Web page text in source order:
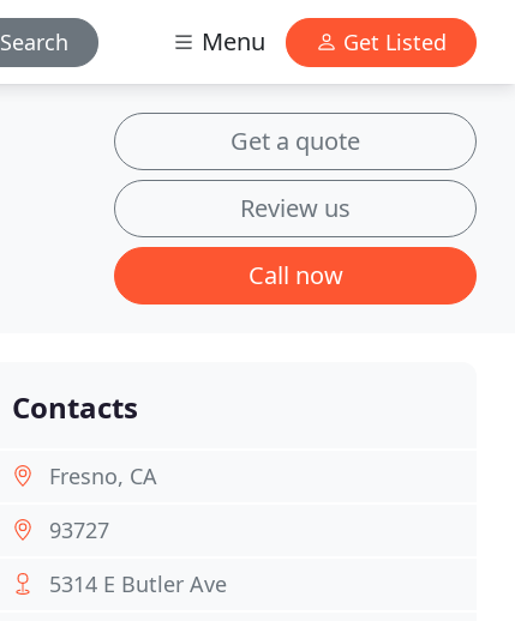
Search Menu Get Listed
Get a quote
Review us
Call now
Contacts
Fresno, CA
93727
5314 E Butler Ave